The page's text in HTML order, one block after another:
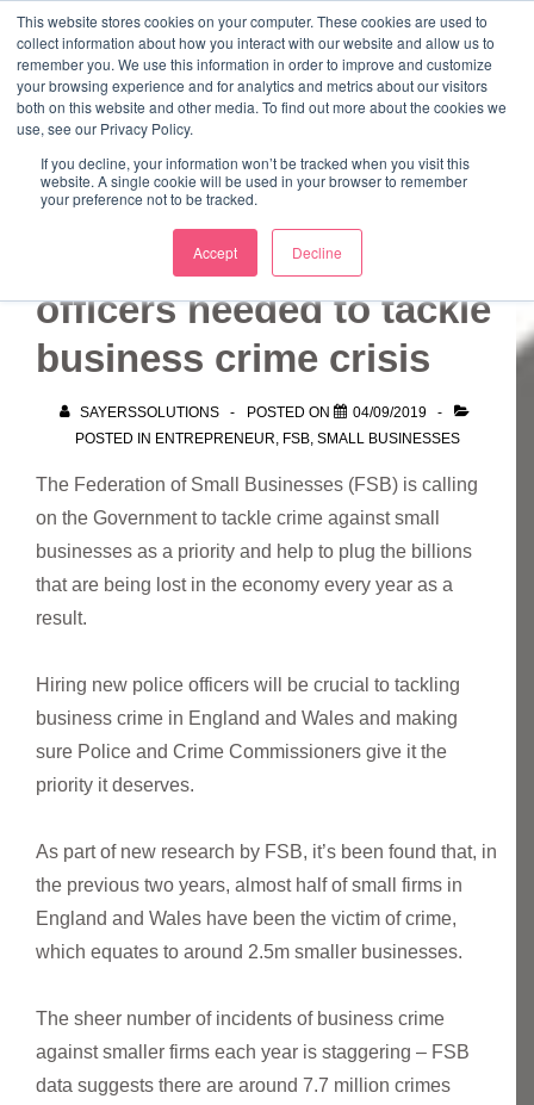
This website stores cookies on your computer. These cookies are used to
collect information about how you interact with our website and allow us to
remember you. We use this information in order to improve and customize
your browsing experience and for analytics and metrics about our visitors
both on this website and other media. To find out more about the cookies we
use, see our Privacy Policy.
If you decline, your information won’t be tracked when you visit this
website. A single cookie will be used in your browser to remember
your preference not to be tracked.
Accept Decline
Skip
MainMarketing Mentor and Connector
Marketing Mentor and Connector
Thousands more police
officers needed to tackle
business crime crisis
SAYERSSOLUTIONS POSTED ON
04/09/2019
POSTED IN ENTREPRENEUR FSB, SMALL BUSINESSES
The Federation of Small Businesses (FSB) is calling
on the Government to tackle crime against small
businesses as a priority and help to plug the billions
that are being lost in the economy every year as a
result.
Hiring new police officers will be crucial to tackling
business crime in England and Wales and making
sure Police and Crime Commissioners give it the
priority it deserves.
As part of new research by FSB, it’s been found that, in
the previous two years, almost half of small firms in
England and Wales have been the victim of crime,
which equates to around 2.5m smaller businesses.
The sheer number of incidents of business crime
against smaller firms each year is staggering – FSB
data suggests there are around 7.7 million crimes